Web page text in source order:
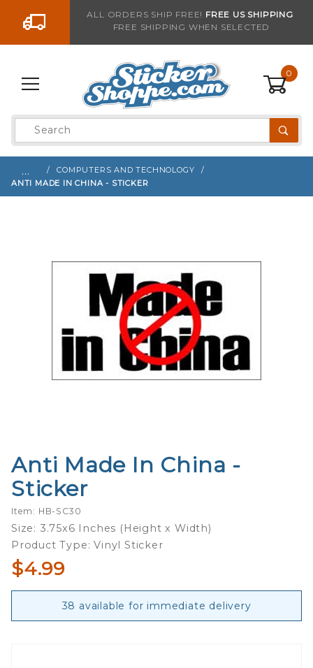
Go to the contentALL ORDERS SHIP FREE! FREE US SHIPPING
FREE SHIPPING WHEN SELECTED
0
Product
Search
…
COMPUTERS AND TECHNOLOGY
ANTI MADE IN CHINA - STICKER
Purchase
Anti
Made In
China -
Sticker
Anti Made In China -
Sticker
Item: HB-SC30
Size: 3.75x6 Inches (Height x Width)
Product Type: Vinyl Sticker
$4.99
38 available for immediate delivery
Sign up with your email to be notified when